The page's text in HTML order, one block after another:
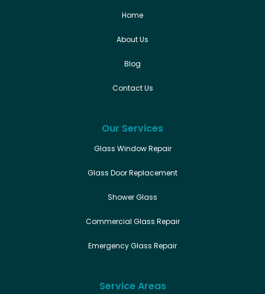
Home
About Us
Blog
Contact Us
Our Services
Glass Window Repair
Glass Door Replacement
Shower Glass
Commercial Glass Repair
Emergency Glass Repair
Service Areas